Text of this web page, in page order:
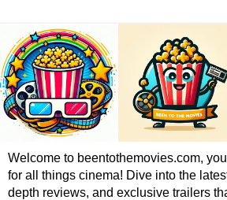
Welcome to beentothemovies.com,
for all things cinema! Dive into the
depth reviews, and exclusive trailers